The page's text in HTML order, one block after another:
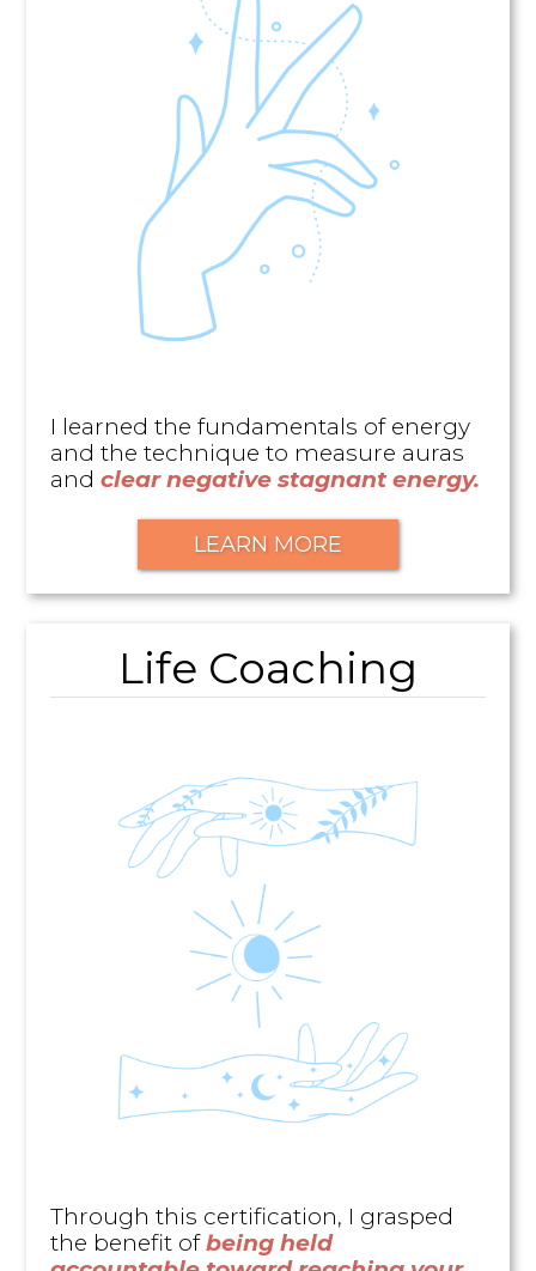
I learned the fundamentals of energy
and the technique to measure auras
andclear negative stagnant energy.
LEARN MORE
Life Coaching
Through this certification, I grasped
the benefit ofbeing held